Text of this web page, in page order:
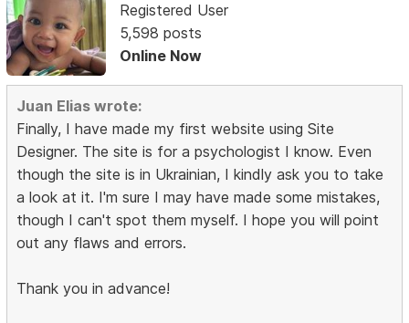
Registered User
5,598 posts
Online Now
Juan Elias wrote:
Finally, I have made my first website using Site
Designer. The site is for a psychologist I know. Even
though the site is in Ukrainian, I kindly ask you to take
a look at it. I'm sure I may have made some mistakes,
though I can't spot them myself. I hope you will point
out any flaws and errors.
Thank you in advance!